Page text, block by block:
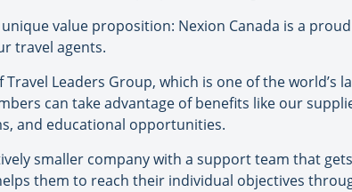
unique value proposition: Nexion Canada is a
travel agents.
Travel Leaders Group, which is one of the
can take advantage of benefits like our
and educational opportunities.
smaller company with a support team that
them to reach their individual objectives